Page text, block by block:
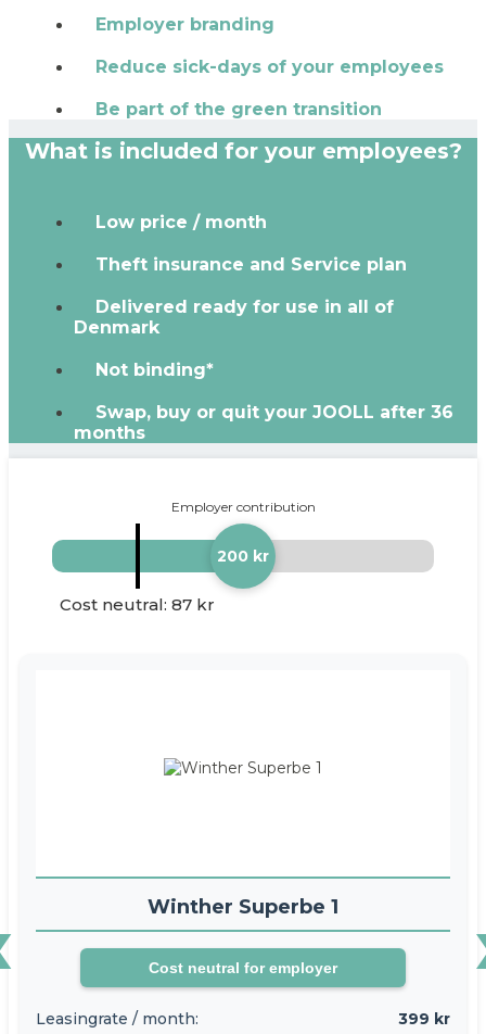
Employer branding
Reduce sick-days of your employees
Be part of the green transition
What is included for your employees?
Low price / month
Theft insurance and Service plan
Delivered ready for use in all of
Denmark
Not binding*
Swap, buy or quit your JOOLL after 36
months
Employer contribution
200 kr
Cost neutral: 87 kr
Winther Superbe 1
Cost neutral for employer
Leasingrate / month:
399 kr